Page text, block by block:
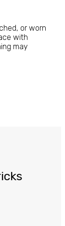
or worn
with
may